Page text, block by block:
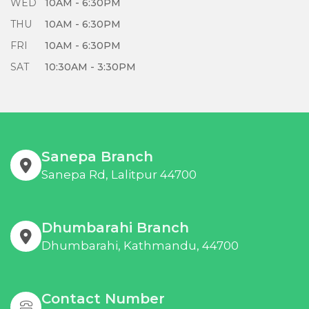
WED
10AM - 6:30PM
THU
10AM - 6:30PM
FRI
10AM - 6:30PM
SAT
10:30AM - 3:30PM
Sanepa Branch
Sanepa Rd, Lalitpur 44700
Dhumbarahi Branch
Dhumbarahi, Kathmandu, 44700
Contact Number